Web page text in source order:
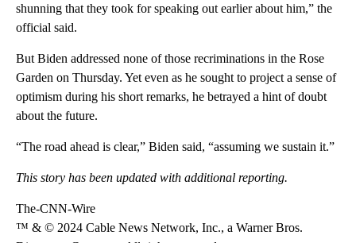
shunning that they took for speaking out earlier about him,” the
official said.
But Biden addressed none of those recriminations in the Rose
Garden on Thursday. Yet even as he sought to project a sense of
optimism during his short remarks, he betrayed a hint of doubt
about the future.
“The road ahead is clear,” Biden said, “assuming we sustain it.”
This story has been updated with additional reporting.
The-CNN-Wire
™ & © 2024 Cable News Network, Inc., a Warner Bros.